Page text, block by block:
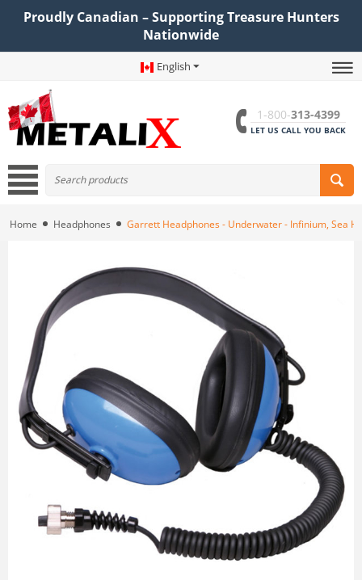
Proudly Canadian – Supporting Treasure Hunters
Nationwide
English
1-800-313-4399
LET US CALL YOU BACK
Home Headphones Garrett Headphones - Underwater - Infinium, Sea